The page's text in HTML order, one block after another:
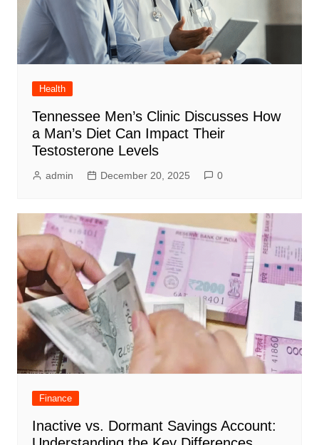
Health
Tennessee Men’s Clinic Discusses How
a Man’s Diet Can Impact Their
Testosterone Levels
admin December 20, 2025 0
Finance
Inactive vs. Dormant Savings Account: